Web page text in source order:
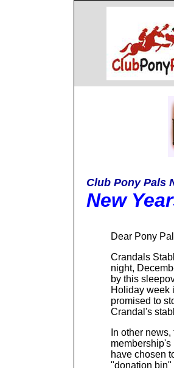
Club Pony Pals
New
Dear Pony
Crandals
night,
by this
Holiday week
promised to
Crandal's
In other
have chosen
"donation bin"